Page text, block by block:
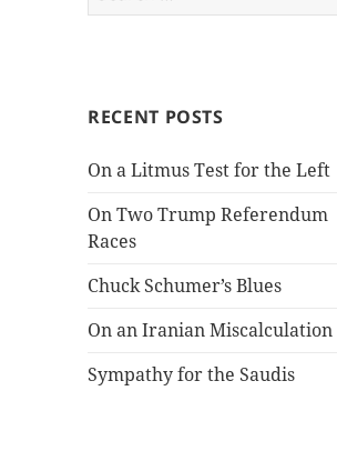
for:
RECENT POSTS
On a Litmus Test for the Left
On Two Trump Referendum
Races
Chuck Schumer’s Blues
On an Iranian Miscalculation
Sympathy for the Saudis